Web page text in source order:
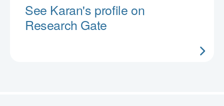
See Karan's profile on
Research Gate